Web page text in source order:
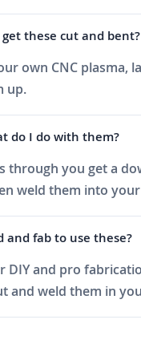
these cut and bent?
own CNC plasma,
up.
do I do with them?
through you get a
weld them into
and fab to use these?
DIY and pro
and weld them in